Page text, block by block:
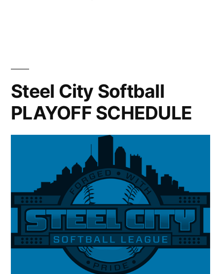
Connections
Steel City Softball
PLAYOFF SCHEDULE